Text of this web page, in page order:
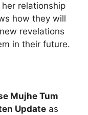
relationship
how they will
revelations
in their future.
Mujhe Tum
Update as